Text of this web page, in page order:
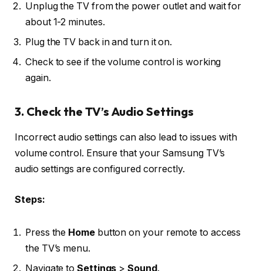
Unplug the TV from the power outlet and wait for
about 1-2 minutes.
Plug the TV back in and turn it on.
Check to see if the volume control is working
again.
3. Check the TV’s Audio Settings
Incorrect audio settings can also lead to issues with
volume control. Ensure that your Samsung TV’s
audio settings are configured correctly.
Steps:
Press the Homebutton on your remote to access
the TV’s menu.
Navigate toSettings >Sound.